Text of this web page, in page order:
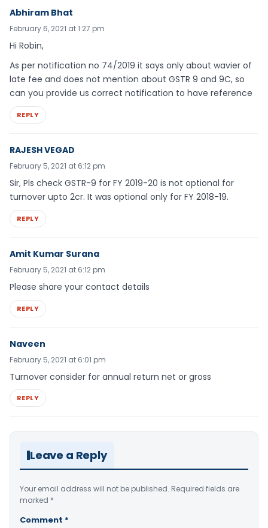
Abhiram Bhat
February 6, 2021 at 1:27 pm
Hi Robin,
As per notification no 74/2019 it says only about wavier of
late fee and does not mention about GSTR 9 and 9C, so
can you provide us correct notification to have reference
REPLY
RAJESH VEGAD
February 5, 2021 at 6:12 pm
Sir, Pls check GSTR-9 for FY 2019-20 is not optional for
turnover upto 2cr. It was optional only for FY 2018-19.
REPLY
Amit Kumar Surana
February 5, 2021 at 6:12 pm
Please share your contact details
REPLY
Naveen
February 5, 2021 at 6:01 pm
Turnover consider for annual return net or gross
REPLY
Leave a Reply
Your email address will not be published. Required fields are
marked *
Comment *